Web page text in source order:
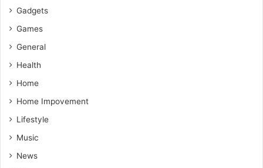
Gadgets
Games
General
Health
Home
Home Impovement
Lifestyle
Music
News